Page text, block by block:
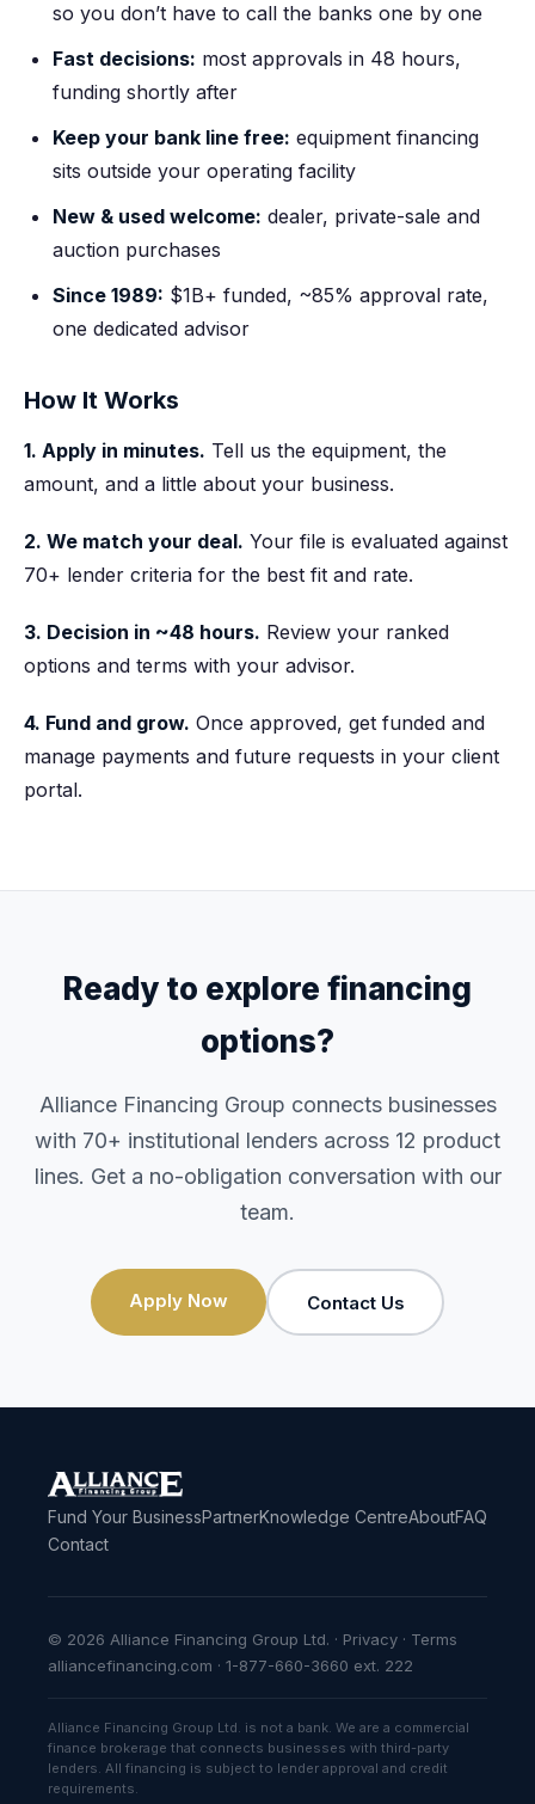
so you don’t have to call the banks one by one
Fast decisions: most approvals in 48 hours,
funding shortly after
Keep your bank line free: equipment financing
sits outside your operating facility
New & used welcome: dealer, private-sale and
auction purchases
Since 1989: $1B+ funded, ~85% approval rate,
one dedicated advisor
How It Works
1. Apply in minutes. Tell us the equipment, the
amount, and a little about your business.
2. We match your deal. Your file is evaluated against
70+ lender criteria for the best fit and rate.
3. Decision in ~48 hours. Review your ranked
options and terms with your advisor.
4. Fund and grow. Once approved, get funded and
manage payments and future requests in your client
portal.
Ready to explore financing
options?
Alliance Financing Group connects businesses
with 70+ institutional lenders across 12 product
lines. Get a no-obligation conversation with our
team.
Apply Now Contact Us
Fund Your BusinessPartnerKnowledge CentreAboutFAQ
Contact
© 2026 Alliance Financing Group Ltd. · Privacy · Terms
alliancefinancing.com · 1-877-660-3660 ext. 222
Alliance Financing Group Ltd. is not a bank. We are a commercial
finance brokerage that connects businesses with third-party
lenders. All financing is subject to lender approval and credit
requirements.